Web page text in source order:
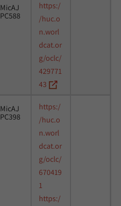
MicAJ
PC588
https:/
/huc.o
n.worl
dcat.or
g/oclc/
429771
43
MicAJ
PC398
https:/
/huc.o
n.worl
dcat.or
g/oclc/
670419
1
https:/